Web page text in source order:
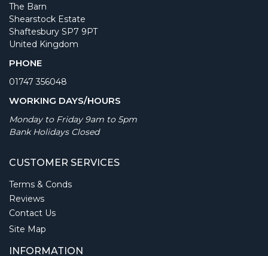
The Barn
Shearstock Estate
Shaftesbury SP7 9PT
United Kingdom
PHONE
01747 356048
WORKING DAYS/HOURS
Monday to Friday 9am to 5pm
Bank Holidays Closed
CUSTOMER SERVICES
Terms & Conds
Reviews
Contact Us
Site Map
INFORMATION